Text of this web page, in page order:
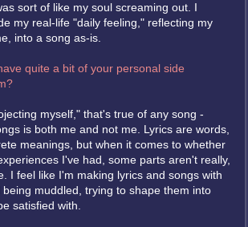
sort of like my soul screaming out. I
my real-life "daily feeling," reflecting my
into a song as-is.
quite a bit of your personal side
myself," that's true of any song -
is both me and not me. Lyrics are words,
meanings, but when it comes to whether
I've had, some parts aren't really,
I feel like I'm making lyrics and songs with
muddled, trying to shape them into
satisfied with.